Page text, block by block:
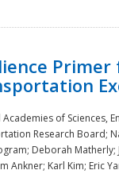
Primer
of Sciences,
Research Board;
Deborah Matherly;
Ankner; Karl Kim; Eric